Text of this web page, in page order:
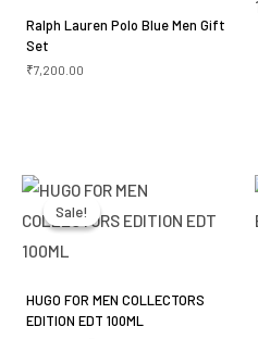
Your rating*
Your review
Name *
Email*
Ralph Lauren Polo Blue Men Gift
Set
₹7,200.00
Sale!
Sale!
HUGO FOR MEN COLLECTORS
EDITION EDT 100ML
price
₹6,800.00.₹3,800.00.